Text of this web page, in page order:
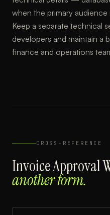
when the primary audience
Keep a separate technical
developers and maintain a
finance and operations
CROSS-REFERENCE
Invoice Approval
another form.